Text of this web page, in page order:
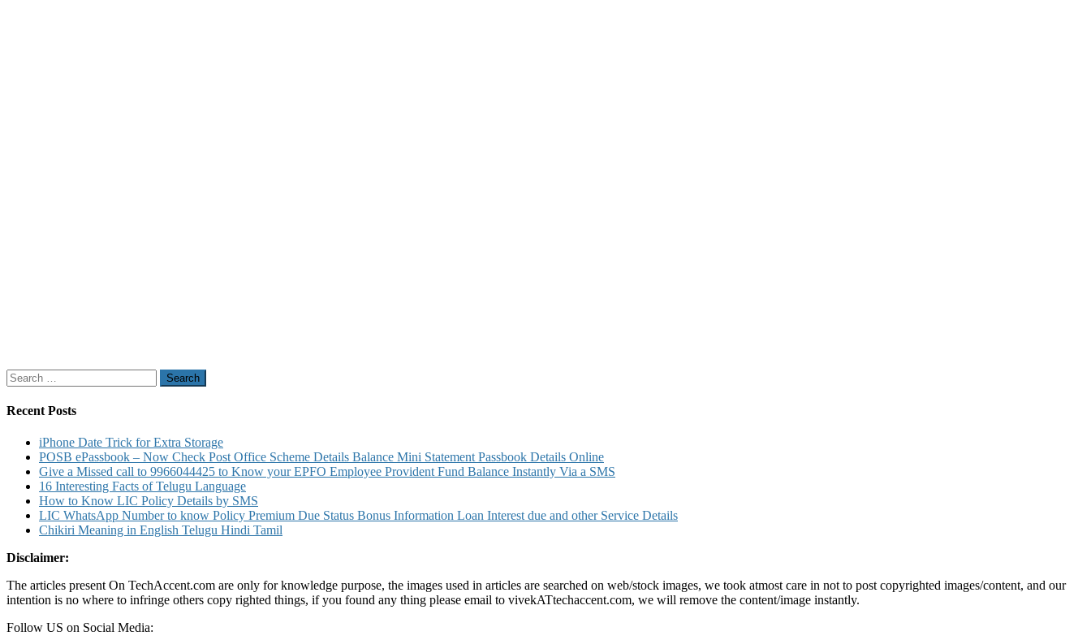
Search
for:
Recent Posts
iPhone Date Trick for Extra Storage
POSB ePassbook – Now Check Post Office Scheme Details Balance Mini Statement Passbook Details Online
Give a Missed call to 9966044425 to Know your EPFO Employee Provident Fund Balance Instantly Via a SMS
16 Interesting Facts of Telugu Language
How to Know LIC Policy Details by SMS
LIC WhatsApp Number to know Policy Premium Due Status Bonus Information Loan Interest due and other Service Details
Chikiri Meaning in English Telugu Hindi Tamil
Disclaimer:
The articles present On TechAccent.com are only for knowledge purpose, the images used in articles are searched on web/stock images, we took atmost care in not to post copyrighted images/content, and our
intention is no where to infringe others copy righted things, if you found any thing please email to vivekATtechaccent.com, we will remove the content/image instantly.
Follow US on Social Media: